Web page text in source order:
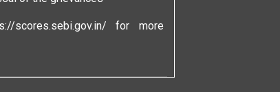
scores.sebi.gov.in/ for more